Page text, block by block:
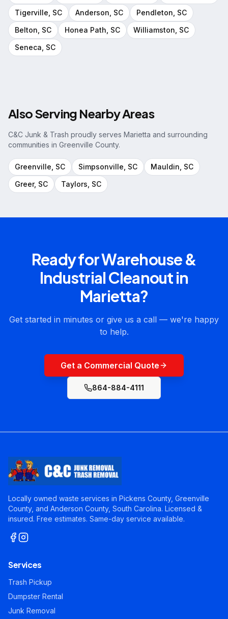
Tigerville , SC Anderson , SC Pendleton , SC
Belton , SC Honea Path , SC Williamston , SC
Seneca , SC
Also Serving Nearby Areas
C&C Junk & Trash proudly serves Marietta and surrounding
communities in Greenville County.
Greenville , SC Simpsonville , SC Mauldin , SC
Greer, SC Taylors , SC
Ready forWarehouse &
Industrial Cleanoutin
Marietta?
Get started in minutes or give us a call — we're happy
to help.
Get a Commercial Quote
864-884-4111
Locally owned waste services in Pickens County, Greenville
County, and Anderson County, South Carolina. Licensed &
insured. Free estimates. Same-day service available.
Services
Trash Pickup
Dumpster Rental
Junk Removal